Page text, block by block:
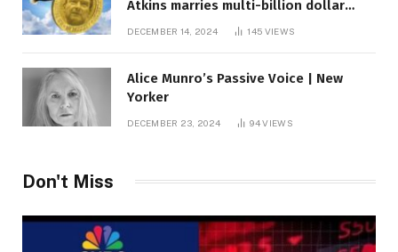
Atkins marries multi-billion dollar
DECEMBER 14, 2024 145 VIEWS
Alice Munro’s Passive Voice | New
Yorker
DECEMBER 23, 2024 94VIEWS
Don't Miss